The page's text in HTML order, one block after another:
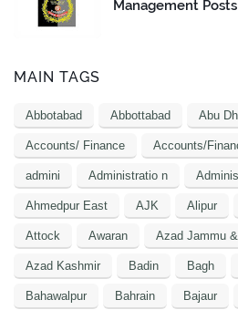
Management
MAIN TAGS
Abbotabad Abbottabad Abu
Accounts/ Finance Accounts/
admini Administratio n
Ahmedpur East AJK Alipur
Attock Awaran Azad Jammu
Azad Kashmir Badin Bagh
Bahawalpur Bahrain Bajaur